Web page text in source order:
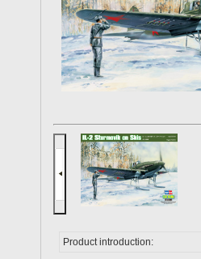
Product introduction: